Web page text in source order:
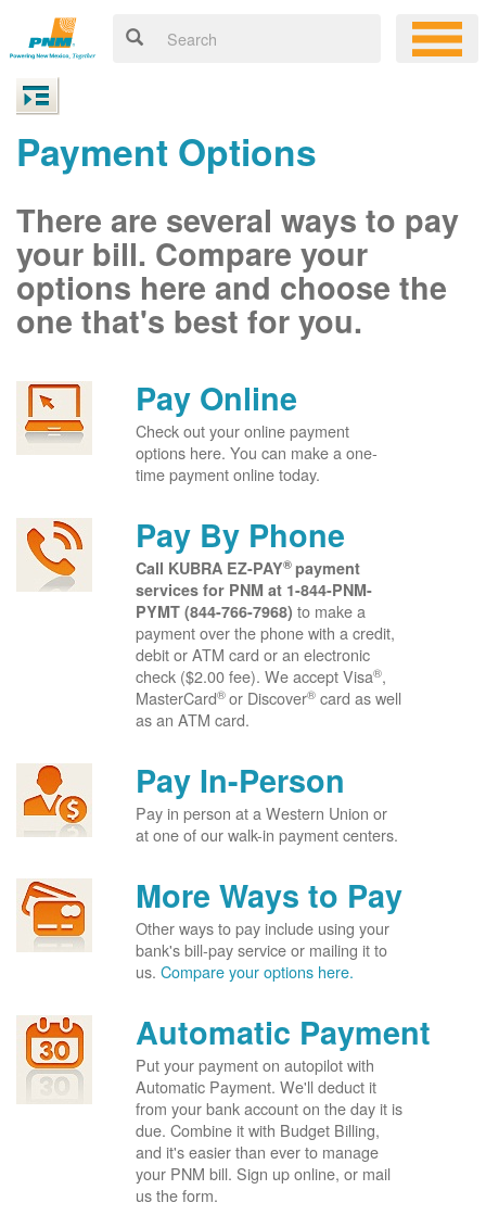
Payment Options
There are several ways to pay
your bill. Compare your
options here and choose the
one that's best for you.
Pay Online
Check out your online payment
options here. You can make a one-
time payment online today.
Pay By Phone
Call KUBRA EZ-PAY® payment
services for PNM at 1-844-PNM-
PYMT (844-766-7968) to make a
payment over the phone with a credit,
debit or ATM card or an electronic
check ($2.00 fee). We accept Visa®,
MasterCard® or Discover® card as well
as an ATM card.
Pay In-Person
Pay in person at a Western Union or
at one of our walk-in payment centers.
More Ways to Pay
Other ways to pay include using your
bank's bill-pay service or mailing it to
us. Compare your options here.
Automatic Payment
Put your payment on autopilot with
Automatic Payment. We'll deduct it
from your bank account on the day it is
due. Combine it with Budget Billing,
and it's easier than ever to manage
your PNM bill. Sign up online, or mail
us the form.